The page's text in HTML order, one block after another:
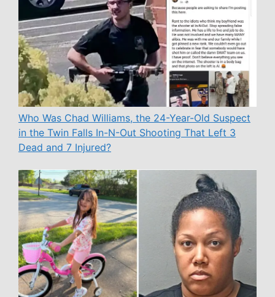
Who Was Chad Williams, the 24-Year-Old Suspect
in the Twin Falls In-N-Out Shooting That Left 3
Dead and 7 Injured?